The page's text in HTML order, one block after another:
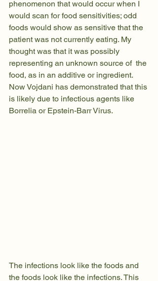
phenomenon that would occur when I
would scan for food sensitivities; odd
foods would show as sensitive that the
patient was not currently eating. My
thought was that it was possibly
representing an unknown source of  the
food, as in an additive or ingredient.
Now Vojdani has demonstrated that this
is likely due to infectious agents like
Borrelia or Epstein-Barr Virus.
The infections look like the foods and
the foods look like the infections. This